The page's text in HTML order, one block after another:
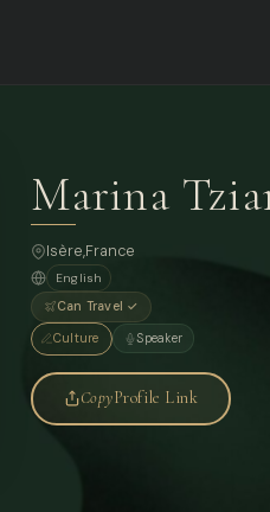
Marina
Isère,France
English
Can Travel ✓
Culture Speaker
CopyProfile Link